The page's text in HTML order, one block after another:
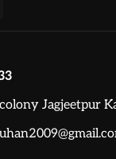
Jagjeetpur